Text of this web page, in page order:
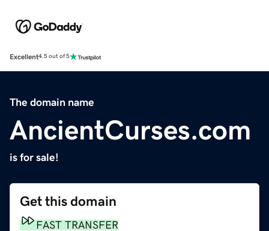
Excellent4.5 out of 5
The domain name
AncientCurses.com
is for sale!
Get this domain
FAST TRANSFER